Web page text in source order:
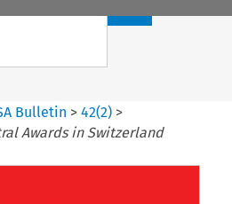
Bulletin >42(2) >
Awards in Switzerland